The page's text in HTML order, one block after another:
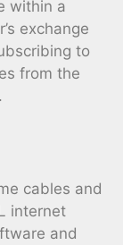
within a
exchange
to
from the
cables and
internet
and